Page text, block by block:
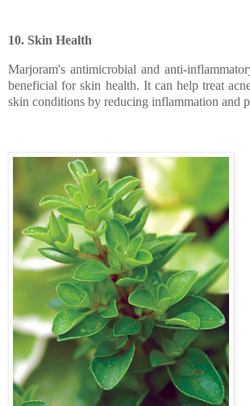
10. Skin Health
Marjoram's antimicrobial and anti-
beneficial for skin health. It can help treat
skin conditions by reducing inflammation and